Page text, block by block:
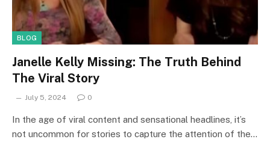
BLOG
Janelle Kelly Missing: The Truth Behind
The Viral Story
July 5, 2024 0
In the age of viral content and sensational headlines, it’s
not uncommon for stories to capture the attention of the…